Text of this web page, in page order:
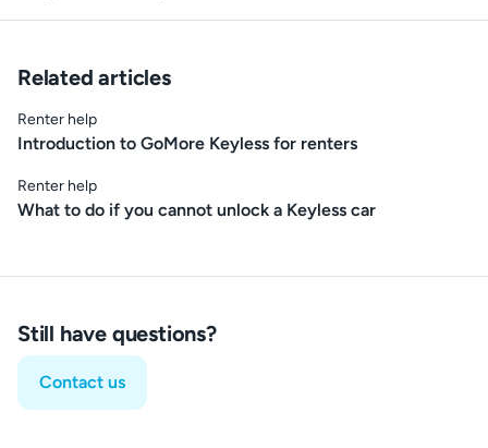
Related articles
Renter help
Introduction to GoMore Keyless for renters
Renter help
What to do if you cannot unlock a Keyless car
Still have questions?
Contact us